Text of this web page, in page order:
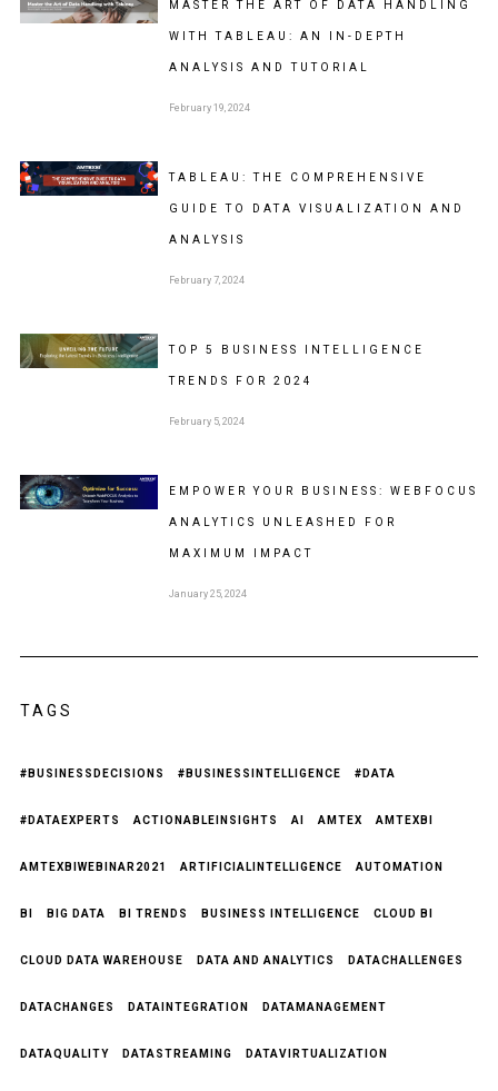
MASTER THE ART OF DATA HANDLING
WITH TABLEAU: AN IN-DEPTH
ANALYSIS AND TUTORIAL
February 19, 2024
TABLEAU: THE COMPREHENSIVE
GUIDE TO DATA VISUALIZATION AND
ANALYSIS
February 7, 2024
TOP 5 BUSINESS INTELLIGENCE
TRENDS FOR 2024
February 5, 2024
EMPOWER YOUR BUSINESS: WEBFOCUS
ANALYTICS UNLEASHED FOR
MAXIMUM IMPACT
January 25, 2024
TAGS
#BUSINESSDECISIONS #BUSINESSINTELLIGENCE #DATA
#DATAEXPERTS ACTIONABLEINSIGHTS AI AMTEX AMTEXBI
AMTEXBIWEBINAR2021 ARTIFICIALINTELLIGENCE AUTOMATION
BI BIG DATA BI TRENDS BUSINESS INTELLIGENCE CLOUD BI
CLOUD DATA WAREHOUSE DATA AND ANALYTICS DATACHALLENGES
DATACHANGES DATAINTEGRATION DATAMANAGEMENT
DATAQUALITY DATASTREAMING DATAVIRTUALIZATION